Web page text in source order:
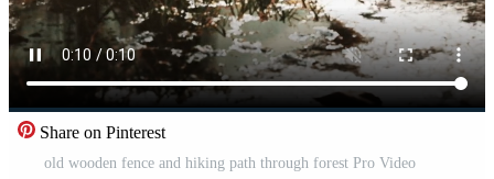
Share on Pinterest
old wooden fence and hiking path through forest Pro Video